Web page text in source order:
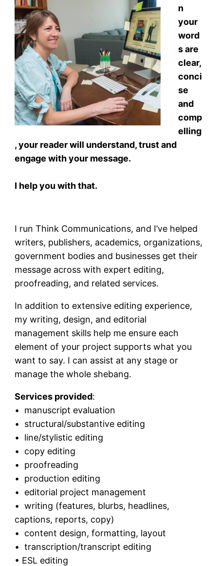
n
your
word
s are
clear,
conci
se
and
comp
elling
, your reader will understand, trust and
engage with your message.
I help you with that.
I run Think Communications, and I’ve helped
writers, publishers, academics, organizations,
government bodies and businesses get their
message across with expert editing,
proofreading, and related services.
In addition to extensive editing experience,
my writing, design, and editorial
management skills help me ensure each
element of your project supports what you
want to say. I can assist at any stage or
manage the whole shebang.
Services provided:
• manuscript evaluation
• structural/substantive editing
• line/stylistic editing
• copy editing
• proofreading
• production editing
• editorial project management
• writing (features, blurbs, headlines,
captions, reports, copy)
• content design, formatting, layout
• transcription/transcript editing
• ESL editing